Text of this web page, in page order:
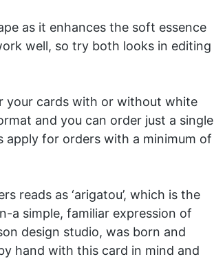
as it enhances the soft essence
well, so try both looks in editing
your cards with or without white
and you can order just a single
apply for orders with a minimum of
reads as ‘arigatou’, which is the
a simple, familiar expression of
design studio, was born and
hand with this card in mind and